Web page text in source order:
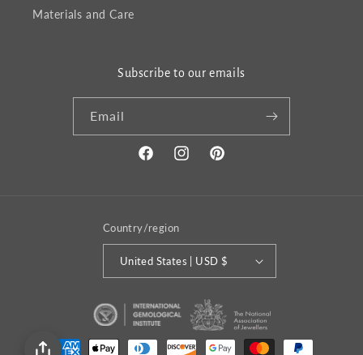
Materials and Care
Subscribe to our emails
Email
FacebookInstagramPinterest
Country/region
United States | USD $
Payment